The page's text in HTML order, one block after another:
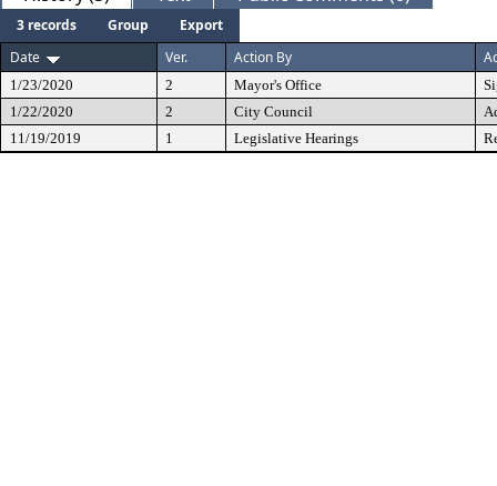
3 records Group
Export
Date
Ver. Action By
1/23/2020 2 Mayor's Office
1/22/2020
2 City Council
11/19/2019
1 Legislative Hearings